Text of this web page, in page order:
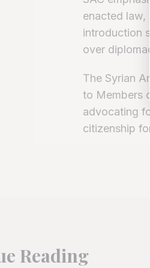
enacted law,
introduction
over
The Syrian
to Members
advocating
citizenship
Reading